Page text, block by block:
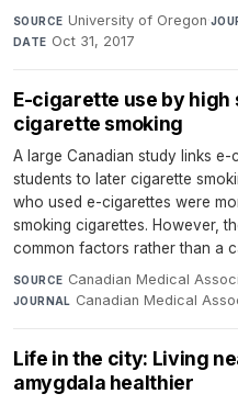
SOURCE University of Oregon·
DATE Oct 31, 2017
E-cigarette use by
cigarette smoking
A large Canadian study links
students to later cigarette
who used e-cigarettes were
smoking cigarettes. However,
common factors rather than a
SOURCE Canadian Medical
JOURNAL Canadian Medical
Life in the city: Living
amygdala healthier